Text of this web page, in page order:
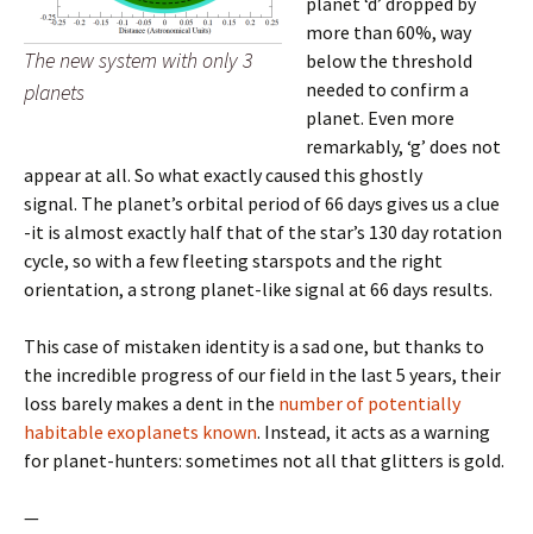
The new system with only 3
planets
more than 60%, way
below the threshold
needed to confirm a
planet. Even more
remarkably, ‘g’ does not
appear at all. So what exactly caused this ghostly
signal. The planet’s orbital period of 66 days gives us a clue
-it is almost exactly half that of the star’s 130 day rotation
cycle, so with a few fleeting starspots and the right
orientation, a strong planet-like signal at 66 days results.
This case of mistaken identity is a sad one, but thanks to
the incredible progress of our field in the last 5 years, their
loss barely makes a dent in the number of potentially
habitable exoplanets known. Instead, it acts as a warning
for planet-hunters: sometimes not all that glitters is gold.
—